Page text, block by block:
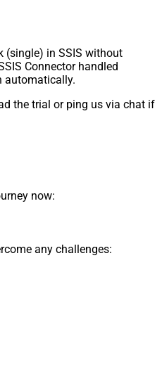
(single) in SSIS without
Connector handled
automatically.
the trial or ping us via chat if
now:
any challenges: